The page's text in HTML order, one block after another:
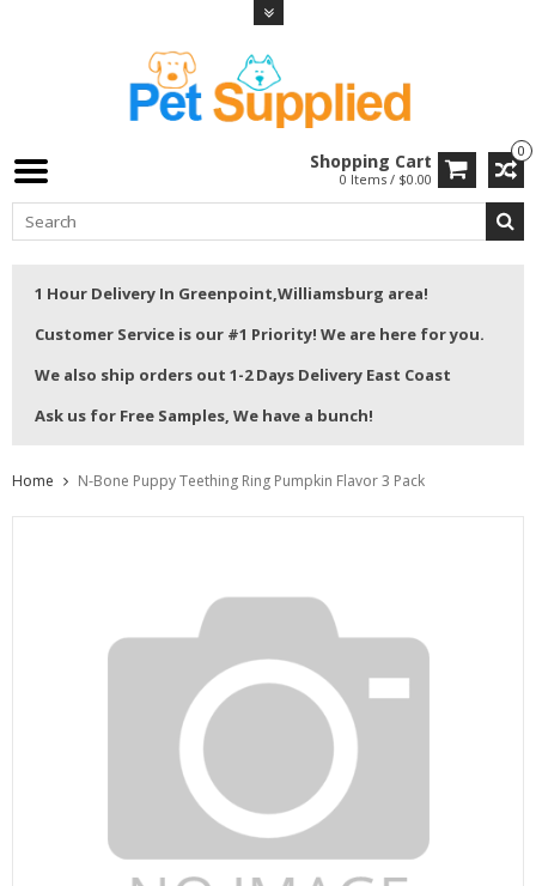
0
Shopping Cart
0 Items / $0.00
1 Hour Delivery In Greenpoint,Williamsburg area!
Customer Service is our #1 Priority! We are here for you.
We also ship orders out 1-2 Days Delivery East Coast
Ask us for Free Samples, We have a bunch!
Home N-Bone Puppy Teething Ring Pumpkin Flavor 3 Pack